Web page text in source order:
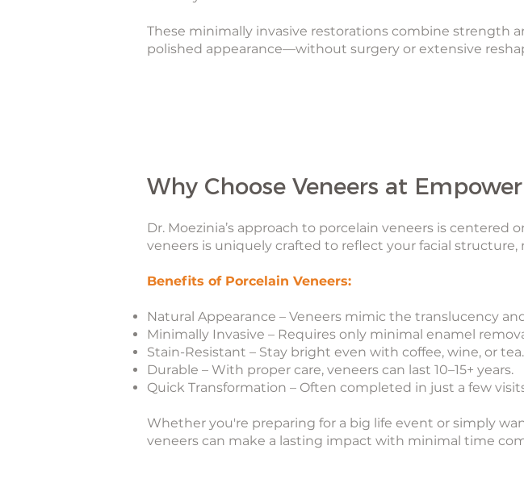
These minimally invasive restorations combine strength
polished appearance—without surgery or extensive
Why Choose Veneers at
Dr. Moezinia’s approach to porcelain veneers is centered
veneers is uniquely crafted to reflect your facial
Benefits of Porcelain Veneers:
Natural Appearance – Veneers mimic the translucency
Minimally Invasive – Requires only minimal enamel
Stain-Resistant – Stay bright even with coffee, wine, or tea.
Durable – With proper care, veneers can last 10–15+ years.
Quick Transformation – Often completed in just a few
Whether you're preparing for a big life event or simply
veneers can make a lasting impact with minimal time